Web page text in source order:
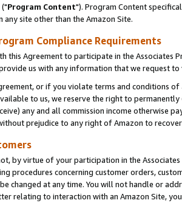
Program Content"). Program Content
site other than the Amazon Site.
Compliance Requirements
this Agreement to participate in the Associates
us with any information that we request
or if you violate terms and conditions
to us, we reserve the right to
any and all commission income otherwise
prejudice to any right of Amazon to
by virtue of your participation in the
procedures concerning customer orders,
changed at any time. You will not handle or
relating to interaction with an Amazon Site,